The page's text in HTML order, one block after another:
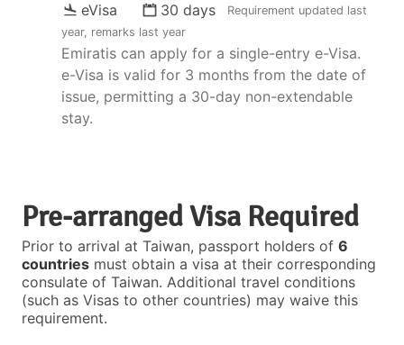
eVisa 30 days Requirement updated last
year, remarks last year
Emiratis can apply for a single-entry e-Visa.
e-Visa is valid for 3 months from the date of
issue, permitting a 30-day non-extendable
stay.
Pre-arranged Visa Required
Prior to arrival at Taiwan, passport holders of 6
countries must obtain a visa at their corresponding
consulate of Taiwan. Additional travel conditions
(such as Visas to other countries) may waive this
requirement.